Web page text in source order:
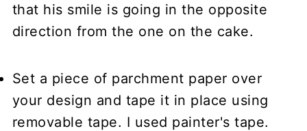
that his smile is going in the opposite
direction from the one on the cake.
Set a piece of parchment paper over
your design and tape it in place using
removable tape. I used painter's tape.